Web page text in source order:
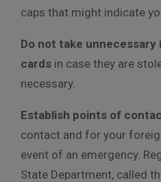
caps that might indicate
Do not take
cards in case they are
necessary.
Establish points of
contact and for your
event of an emergency.
State Department, called